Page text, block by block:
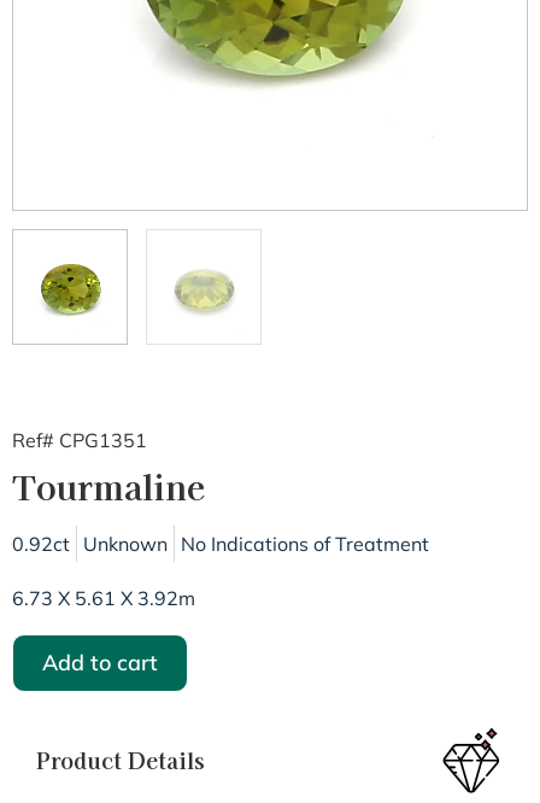
Ref# CPG1351
Tourmaline
0.92ct Unknown No Indications of Treatment
6.73 X 5.61 X 3.92m
Add to cart
Product Details